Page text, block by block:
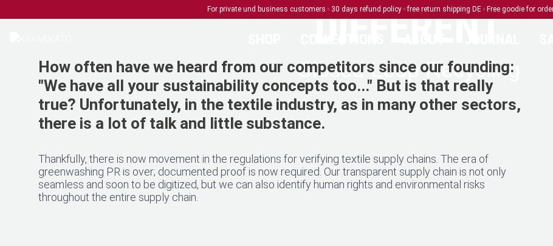
For private und business customers 30 days refund policy free return shipping DE Free goodie for
DIFFERENT
Closed Loop Recycling
How often have we heard from our competitors since our founding:
"We have all your sustainability concepts too..." But is that really
true? Unfortunately, in the textile industry, as in many other sectors,
there is a lot of talk and little substance.
Thankfully, there is now movement in the regulations for verifying textile supply chains. The era of
greenwashing PR is over; documented proof is now required. Our transparent supply chain is not only
seamless and soon to be digitized, but we can also identify human rights and environmental risks
throughout the entire supply chain.